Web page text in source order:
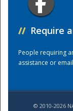
// Require
People requiring
assistance or
© 2010-2026